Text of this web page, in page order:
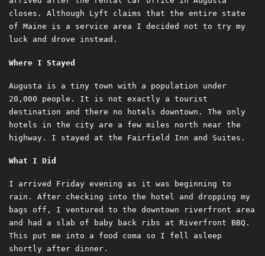
closes. Although Lyft claims that the entire state
of Maine is a service area I decided not to try my
luck and drove instead.
Where I Stayed
Augusta is a tiny town with a population under
20,000 people. It is not exactly a tourist
destination and there no hotels downtown. The only
hotels in the city are a few miles north near the
highway. I stayed at the Fairfield Inn and Suites.
What I Did
I arrived Friday evening as it was beginning to
rain. After checking into the hotel and dropping my
bags off, I ventured to the downtown riverfront area
and had a slab of baby back ribs at Riverfront BBQ.
This put me into a food coma so I fell asleep
shortly after dinner.